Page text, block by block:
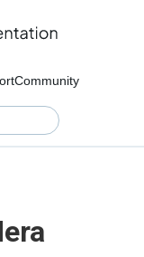
Community